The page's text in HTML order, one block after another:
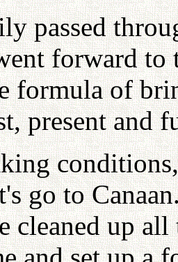
passed
forward
formula of
present and
go to
cleaned up